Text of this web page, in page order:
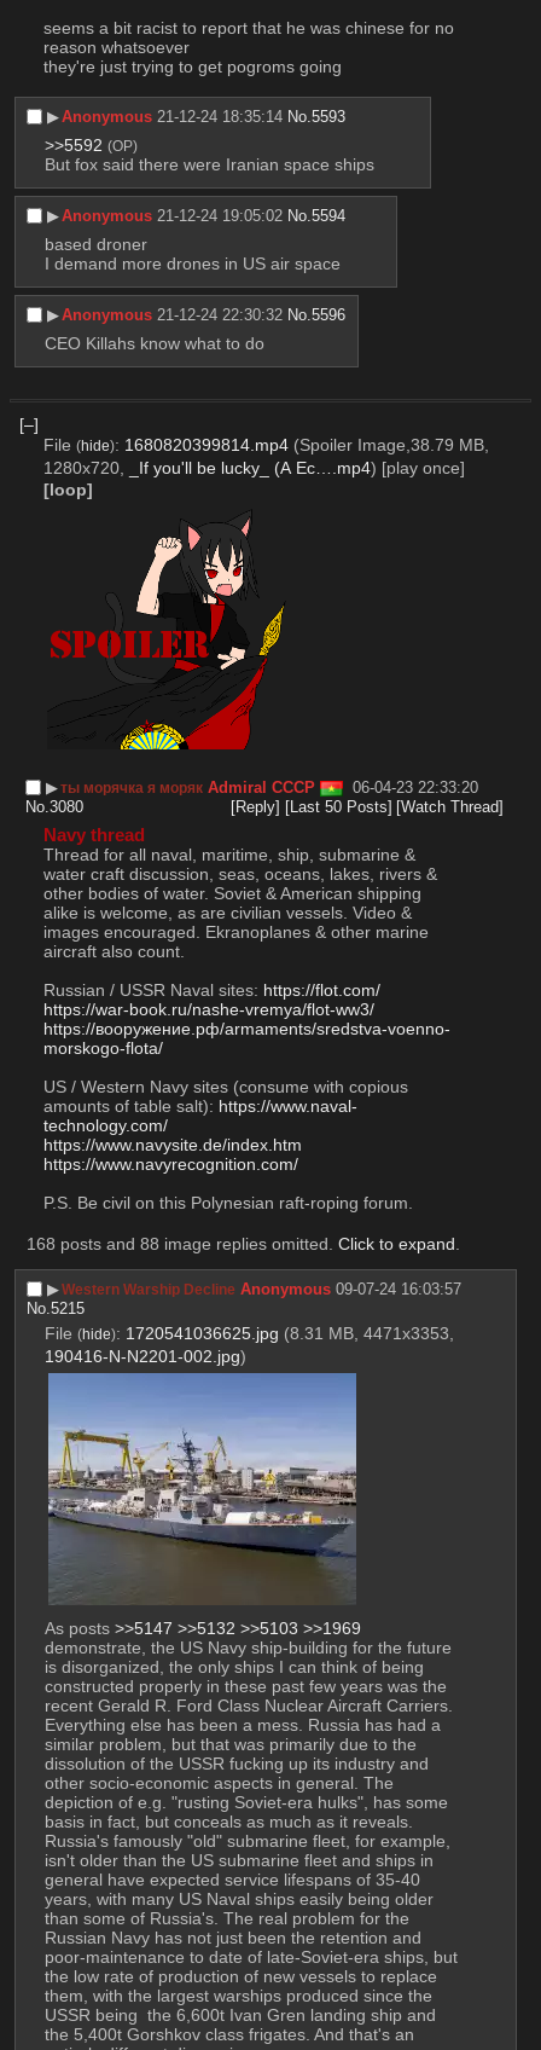
seems a bit racist to report that he was chinese for no
reason whatsoever
they're just trying to get pogroms going
▶︎Anonymous 21-12-24 18:35:14 No.5593
>>5592 (OP)
But fox said there were Iranian space ships
▶︎Anonymous 21-12-24 19:05:02 No.5594
based droner
I demand more drones in US air space
▶︎Anonymous 21-12-24 22:30:32 No.5596
CEO Killahs know what to do
[–]
File (hide): 1680820399814.mp4 (Spoiler Image,38.79 MB,
1280x720,
_If you'll be lucky_ (А Ес….mp4) [play once]
[loop]
▶︎ты морячка я моряк Admiral СССР
06-04-23 22:33:20
No.3080 [Reply] [Last 50 Posts] [Watch Thread]
Navy thread
Thread for all naval, maritime, ship, submarine &
water craft discussion, seas, oceans, lakes, rivers &
other bodies of water. Soviet & American shipping
alike is welcome, as are civilian vessels. Video &
images encouraged. Ekranoplanes & other marine
aircraft also count.
Russian / USSR Naval sites: https://flot.com/
https://war-book.ru/nashe-vremya/flot-ww3/
https://вооружение.рф/armaments/sredstva-voenno-
morskogo-flota/
US / Western Navy sites (consume with copious
amounts of table salt): https://www.naval-
technology.com/
https://www.navysite.de/index.htm
https://www.navyrecognition.com/
P.S. Be civil on this Polynesian raft-roping forum.
168 posts and 88 image replies omitted. Click to expand
▶︎Western Warship Decline Anonymous 09-07-24 16:03:57
No.5215
File (hide): 1720541036625.jpg (8.31 MB, 4471x3353,
190416-N-N2201-002.jpg)
As posts >>5147 >>5132 >>5103 >>1969
demonstrate, the US Navy ship-building for the future
is disorganized, the only ships I can think of being
constructed properly in these past few years was the
recent Gerald R. Ford Class Nuclear Aircraft Carriers.
Everything else has been a mess. Russia has had a
similar problem, but that was primarily due to the
dissolution of the USSR fucking up its industry and
other socio-economic aspects in general. The
depiction of e.g. "rusting Soviet-era hulks", has some
basis in fact, but conceals as much as it reveals.
Russia's famously "old" submarine fleet, for example,
isn't older than the US submarine fleet and ships in
general have expected service lifespans of 35-40
years, with many US Naval ships easily being older
than some of Russia's. The real problem for the
Russian Navy has not just been the retention and
poor-maintenance to date of late-Soviet-era ships, but
the low rate of production of new vessels to replace
them, with the largest warships produced since the
USSR being  the 6,600t Ivan Gren landing ship and
the 5,400t Gorshkov class frigates. And that's an